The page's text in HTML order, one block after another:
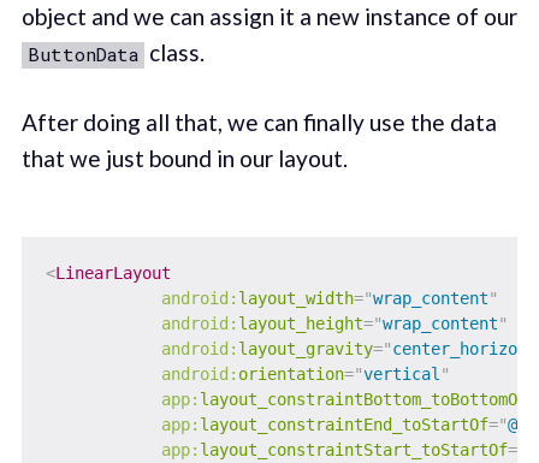
object and we can assign it a new instance of our
ButtonData class.
After doing all that, we can finally use the data
that we just bound in our layout.
<LinearLayout
android: layout_width="wrap_content"
android: layout_height="wrap_content"
android: layout_gravity="
android: orientation="vertical "
app: layout_constraintBottom_toBottomOf
app: layout_constraintEnd_toStartOf="
app: layout_constraintStart_toStartOf="